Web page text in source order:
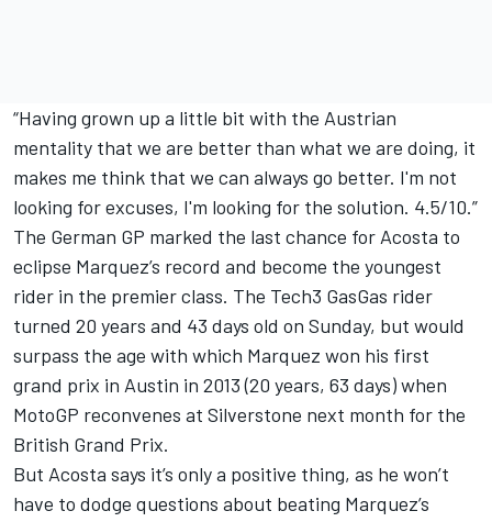
“Having grown up a little bit with the Austrian
mentality that we are better than what we are doing, it
makes me think that we can always go better. I'm not
looking for excuses, I'm looking for the solution. 4.5/10.”
The German GP marked the last chance for Acosta to
eclipse Marquez’s record and become the youngest
rider in the premier class. The Tech3 GasGas rider
turned 20 years and 43 days old on Sunday, but would
surpass the age with which Marquez won his first
grand prix in Austin in 2013 (20 years, 63 days) when
MotoGP reconvenes at Silverstone next month for the
British Grand Prix.
But Acosta says it’s only a positive thing, as he won’t
have to dodge questions about beating Marquez’s